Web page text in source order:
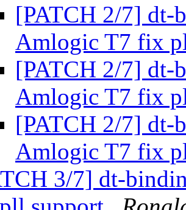
[PATCH 2/7] dt-
Amlogic T7 fix
[PATCH 2/7] dt-
Amlogic T7 fix
[PATCH 2/7] dt-
Amlogic T7 fix
3/7] dt-